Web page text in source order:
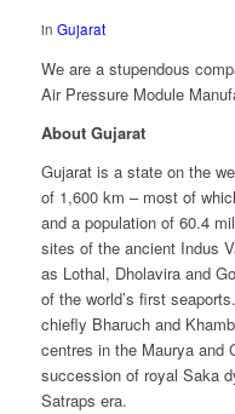
in Gujarat
We are a stupendous
Air Pressure Module
About Gujarat
Gujarat is a state on the
of 1,600 km – most of
and a population of 60.4
sites of the ancient Indus
as Lothal, Dholavira and
of the world’s first
chiefly Bharuch and
centres in the Maurya and
succession of royal Saka
Satraps era.